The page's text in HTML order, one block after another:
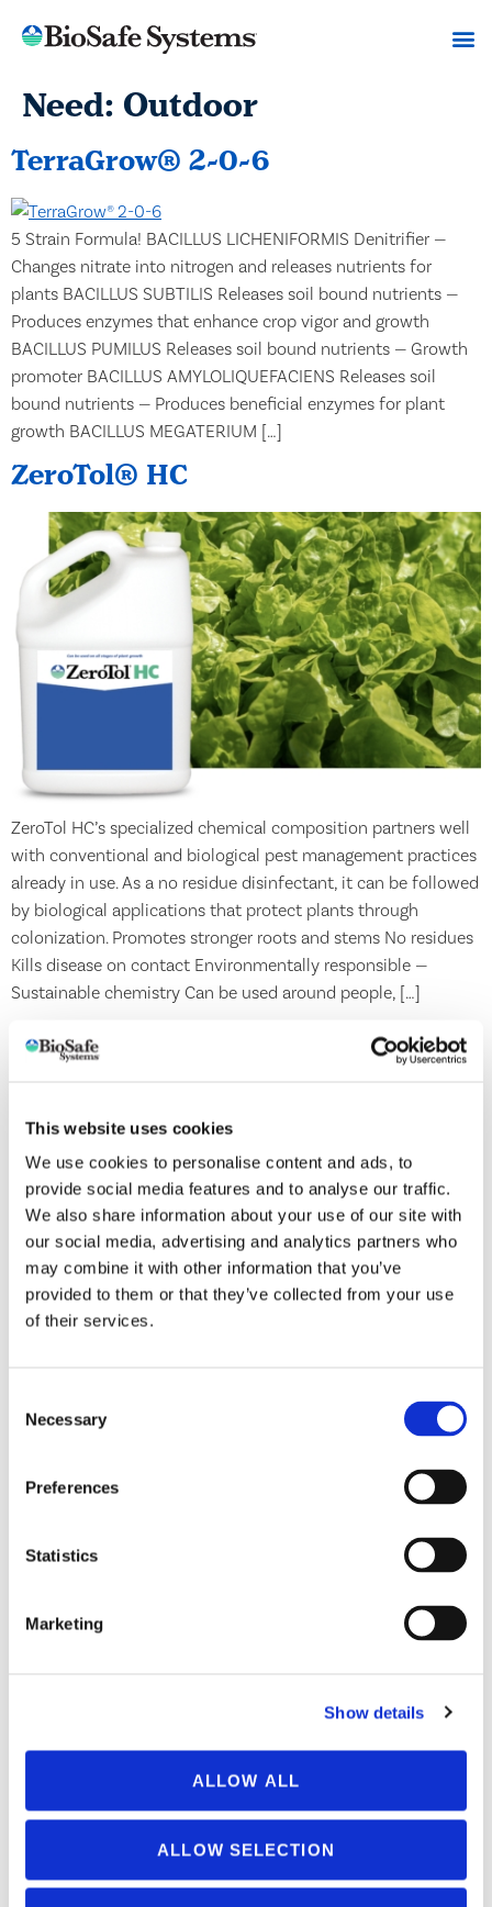
This website uses cookies
We use cookies to personalise content and ads, to
provide social media features and to analyse our traffic.
We also share information about your use of our site with
our social media, advertising and analytics partners who
may combine it with other information that you’ve
provided to them or that they’ve collected from your use
of their services.
Selection
Necessary
Preferences
Statistics
Marketing
Show details
ALLOW ALL
ALLOW SELECTION
Need: Outdoor
TerraGrow® 2-0-6
5 Strain Formula! BACILLUS LICHENIFORMIS Denitrifier —
Changes nitrate into nitrogen and releases nutrients for
plants BACILLUS SUBTILIS Releases soil bound nutrients —
Produces enzymes that enhance crop vigor and growth
BACILLUS PUMILUS Releases soil bound nutrients — Growth
promoter BACILLUS AMYLOLIQUEFACIENS Releases soil
bound nutrients — Produces beneficial enzymes for plant
growth BACILLUS MEGATERIUM […]
ZeroTol® HC
ZeroTol HC’s specialized chemical composition partners well
with conventional and biological pest management practices
already in use. As a no residue disinfectant, it can be followed
by biological applications that protect plants through
colonization. Promotes stronger roots and stems No residues
Kills disease on contact Environmentally responsible —
Sustainable chemistry Can be used around people, […]
TerraGrow®
Changes nitrate into nitrogen and releases nutrients for plant
to use BACILLUS SUBTILIS Releases soil bound nutrients —
Produces enzymes that enhance crop vigor and growth
BACILLUS PUMILUS Releases soil bound nutrients — Growth
promoter BACILLUS AMYLOLIQUEFACIENS Releases soil
bound nutrients — Produces beneficial enzymes for plant
growth […]
Why AzaGuard? AzaGuard’s natural botanical formula meets
(NOP), and is an important tool in Integrated Pest
Management (IPM) and sustainable disease control programs.
Formulation captures over 100 Limonoids Compounds
Immediately effective on insect larvae Anti-feedant, insect
by tank […]